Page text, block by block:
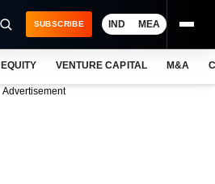
SUBSCRIBE IND MEA
VENTURE CAPITAL M&A
Advertisement